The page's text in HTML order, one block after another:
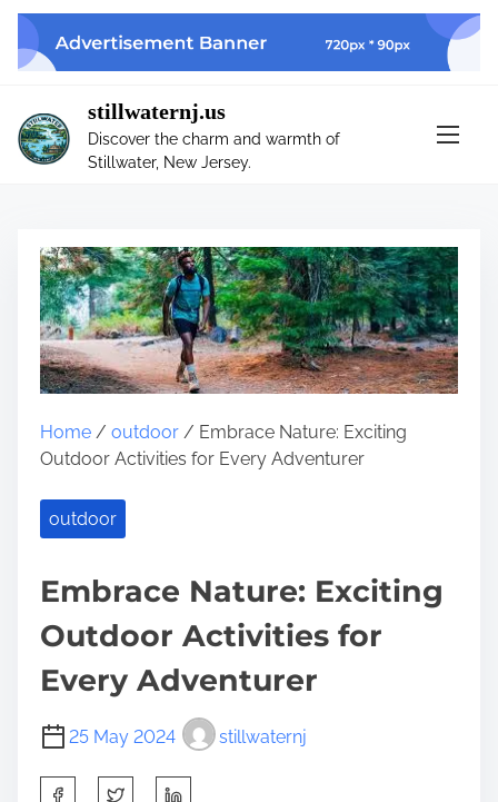
stillwaternj.us
Discover the charm and warmth of
Stillwater, New Jersey.
Home / outdoor / Embrace Nature: Exciting
Outdoor Activities for Every Adventurer
outdoor
Embrace Nature: Exciting
Outdoor Activities for
Every Adventurer
25 May 2024 stillwaternj